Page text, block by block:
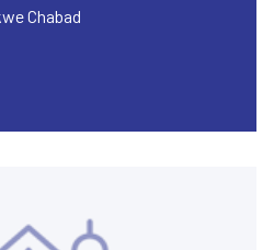
Chabad